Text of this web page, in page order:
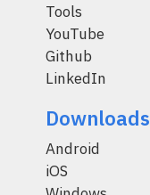
Tools
YouTube
Github
LinkedIn
Downloads
Android
iOS